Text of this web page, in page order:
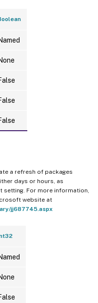
a refresh of packages
days or hours, as
setting. For more information,
website at
jj687745.aspx